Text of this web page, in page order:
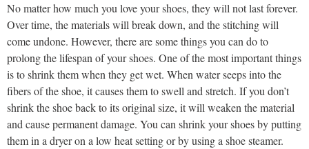
No matter how much you love your shoes, they will not last forever.
Over time, the materials will break down, and the stitching will
come undone. However, there are some things you can do to
prolong the lifespan of your shoes. One of the most important things
is to shrink them when they get wet. When water seeps into the
fibers of the shoe, it causes them to swell and stretch. If you don’t
shrink the shoe back to its original size, it will weaken the material
and cause permanent damage. You can shrink your shoes by putting
them in a dryer on a low heat setting or by using a shoe steamer.